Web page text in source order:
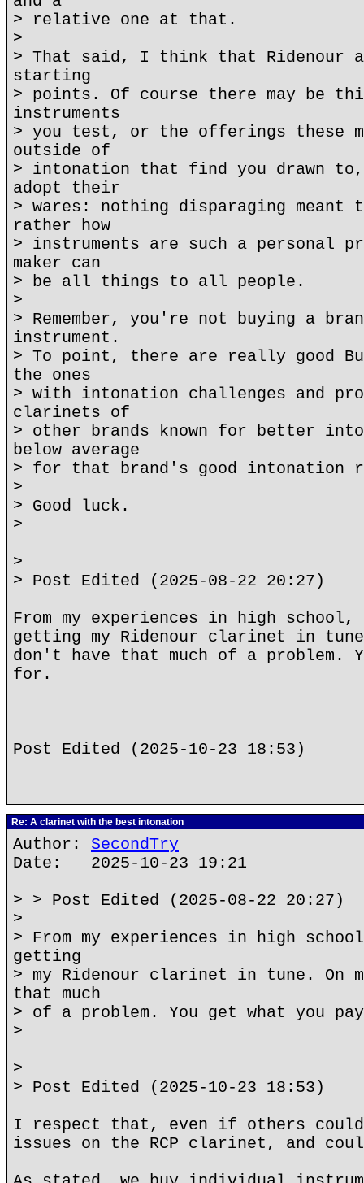
> relative one at that.
>
> That said, I think that Ridenour
starting
> points. Of course there may be
instruments
> you test, or the offerings these
outside of
> intonation that find you drawn
adopt their
> wares: nothing disparaging meant
rather how
> instruments are such a personal
maker can
> be all things to all people.
>
> Remember, you're not buying a
instrument.
> To point, there are really good
the ones
> with intonation challenges and
clarinets of
> other brands known for better
below average
> for that brand's good intonation
>
> Good luck.
>
>
> Post Edited (2025-08-22 20:27)
From my experiences in high
getting my Ridenour clarinet in
don't have that much of a problem.
for.
Post Edited (2025-10-23 18:53)
Re: A clarinet with the best intonation
Author: SecondTry
Date: 2025-10-23 19:21
> > Post Edited (2025-08-22 20:27)
>
> From my experiences in high
getting
> my Ridenour clarinet in tune. On
that much
> of a problem. You get what you
>
>
> Post Edited (2025-10-23 18:53)
I respect that, even if others
issues on the RCP clarinet, and